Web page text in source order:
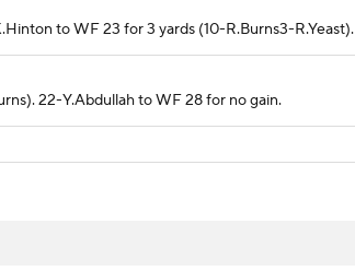
to WF 23 for 3 yards (10-R.Burns3-R.Yeast).
22-Y.Abdullah to WF 28 for no gain.